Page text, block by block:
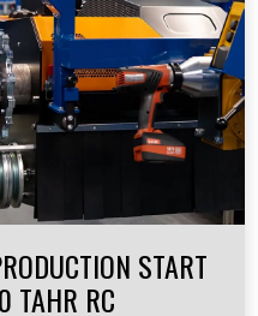
START
TAHR RC